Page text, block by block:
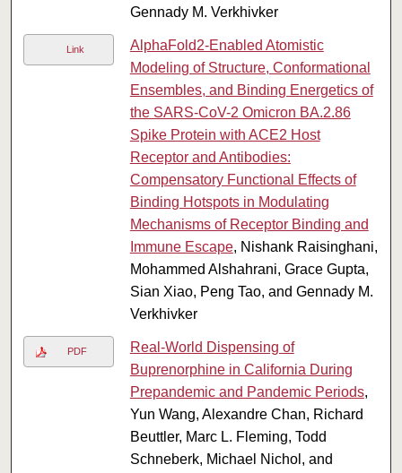
Gennady M. Verkhivker
Link
AlphaFold2-Enabled Atomistic
Modeling of Structure, Conformational
Ensembles, and Binding Energetics of
the SARS-CoV-2 Omicron BA.2.86
Spike Protein with ACE2 Host
Receptor and Antibodies:
Compensatory Functional Effects of
Binding Hotspots in Modulating
Mechanisms of Receptor Binding and
Immune Escape, Nishank Raisinghani,
Mohammed Alshahrani, Grace Gupta,
Sian Xiao, Peng Tao, and Gennady M.
Verkhivker
PDF
Real-World Dispensing of
Buprenorphine in California During
Prepandemic and Pandemic Periods,
Yun Wang, Alexandre Chan, Richard
Beuttler, Marc L. Fleming, Todd
Schneberk, Michael Nichol, and